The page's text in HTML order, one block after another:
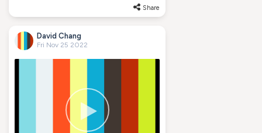
Share
David Chang
Fri Nov 25 2022